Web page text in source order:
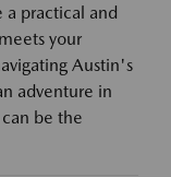
practical and
your
Austin's
adventure in
be the